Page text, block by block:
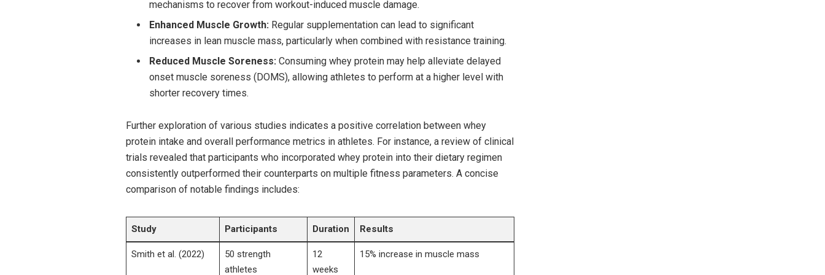
mechanisms⁤ to recover from workout-induced muscle damage.
Enhanced Muscle ⁣Growth:Regular ‌supplementation can ‍lead to significant
‌increases ⁣in lean muscle ⁤mass, particularly⁣ when combined with resistance training.
Reduced Muscle ​Soreness:Consuming whey protein may help alleviate delayed
onset muscle ​soreness ⁣(DOMS), allowing athletes to perform‍ at a higher level with‍
shorter recovery‍ times.
Further exploration of various studies indicates ⁢a positive correlation between whey
protein intake and overall performance metrics in athletes. ‌For instance, a review of clinical
‌trials ⁤revealed that ‌participants who incorporated whey protein into their dietary regimen
consistently outperformed their counterparts⁣ on​ multiple ‌fitness parameters. A concise
comparison ⁣of ‍notable ​findings includes:
Study Participants Duration Results
Smith et al. (2022)
50 strength
athletes
12
weeks
15% increase in muscle mass